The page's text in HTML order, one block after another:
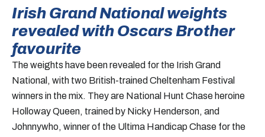
Irish Grand National weights
revealed with Oscars Brother
favourite
The weights have been revealed for the Irish Grand
National, with two British-trained Cheltenham Festival
winners in the mix. They are National Hunt Chase heroine
Holloway Queen, trained by Nicky Henderson, and
Johnnywho, winner of the Ultima Handicap Chase for the